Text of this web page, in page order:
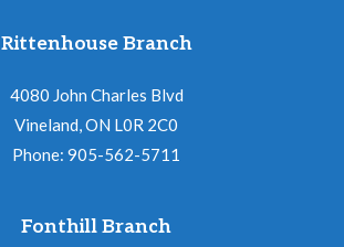
Rittenhouse Branch
4080 John Charles Blvd
Vineland, ON L0R 2C0
Phone: 905-562-5711
Fonthill Branch